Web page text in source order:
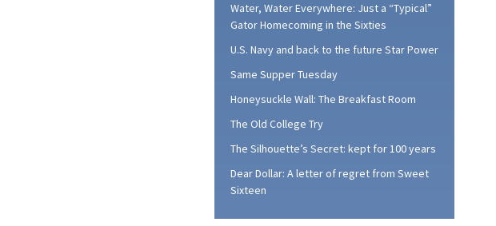
Water, Water Everywhere: Just a “Typical”
Gator Homecoming in the Sixties
U.S. Navy and back to the future Star Power
Same Supper Tuesday
Honeysuckle Wall: The Breakfast Room
The Old College Try
The Silhouette’s Secret: kept for 100 years
Dear Dollar: A letter of regret from Sweet
Sixteen